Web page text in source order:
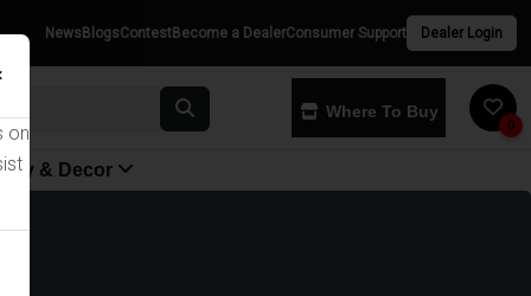
News BlogsContestBecome a DealerConsumer Support Dealer Login
Where To Buy
0
& Decor
on